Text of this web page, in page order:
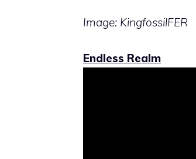
Image: KingfossilFER
Endless Realm